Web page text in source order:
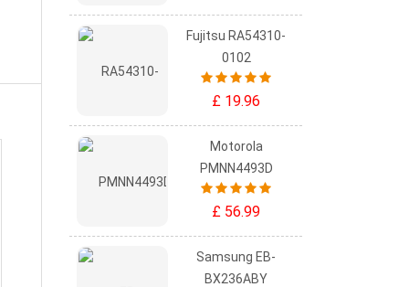
Fujitsu RA54310-
0102
£ 19.96
Motorola
PMNN4493D
£ 56.99
Samsung EB-
BX236ABY